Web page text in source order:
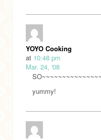
YOYO Cooking
at 10:48 pm
Mar. 24, '08
yummy!